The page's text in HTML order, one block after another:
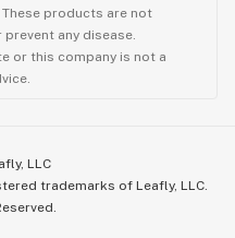
products are not
any disease.
or this company is not a
LLC
trademarks of Leafly, LLC.